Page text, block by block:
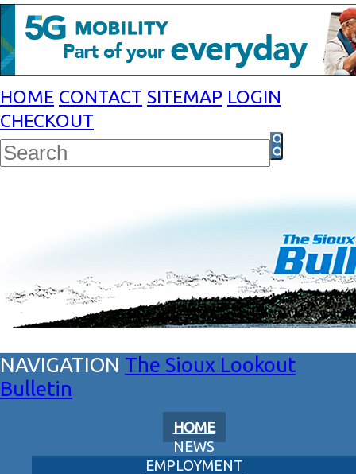
HOME CONTACT SITEMAP LOGIN
CHECKOUT
The Sioux Lookout
Bulletin
HOME
NEWS
EMPLOYMENT